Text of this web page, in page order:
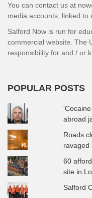
You can contact us at
media accounts, linked to
Salford Now is run for
commercial website. The
responsibility for and / or
POPULAR POSTS
abroad
Roads
ravaged
60
site in
Salford